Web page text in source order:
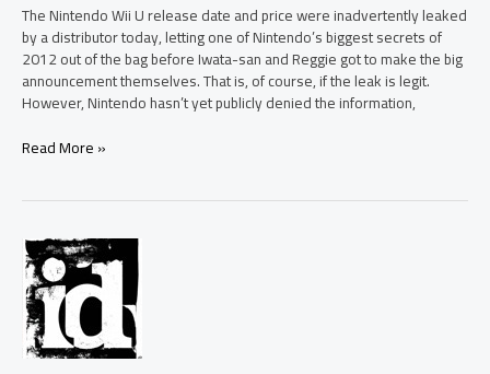
The Nintendo Wii U release date and price were inadvertently leaked
by a distributor today, letting one of Nintendo’s biggest secrets of
2012 out of the bag before Iwata-san and Reggie got to make the big
announcement themselves. That is, of course, if the leak is legit.
However, Nintendo hasn’t yet publicly denied the information,
Read More »
DOOM
3
BFG
Edition
Release
Date